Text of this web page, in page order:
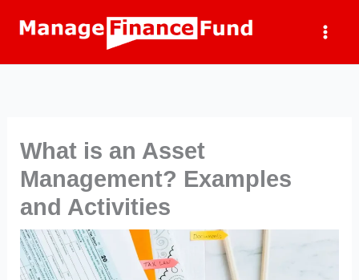
What is an Asset
Management? Examples
and Activities